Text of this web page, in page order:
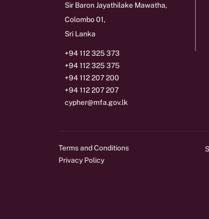
Sir Baron Jayathilake Mawatha,
Colombo 01,
Sri Lanka
+94 112 325 373
+94 112 325 375
+94 112 207 200
+94 112 207 207
cypher@mfa.gov.lk
Terms and Conditions
Privacy Policy